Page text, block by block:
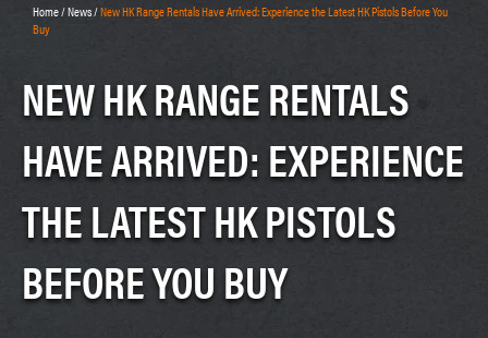
Home/News/New HK Range Rentals Have Arrived: Experience the Latest HK Pistols Before You
Buy
NEW HK RANGE RENTALS
HAVE ARRIVED: EXPERIENCE
THE LATEST HK PISTOLS
BEFORE YOU BUY